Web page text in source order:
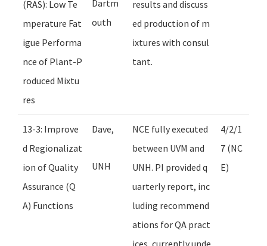
(RAS): Low Te
mperature Fat
igue Performa
nce of Plant-P
roduced Mixtu
res
Dartm
outh
results and discuss
ed production of m
ixtures with consul
tant.
13-3: Improve
d Regionalizat
ion of Quality
Assurance (Q
A) Functions
Dave,
UNH
NCE fully executed
between UVM and
UNH. PI provided q
uarterly report, inc
luding recommend
ations for QA pract
4/2/1
7 (NC
E)